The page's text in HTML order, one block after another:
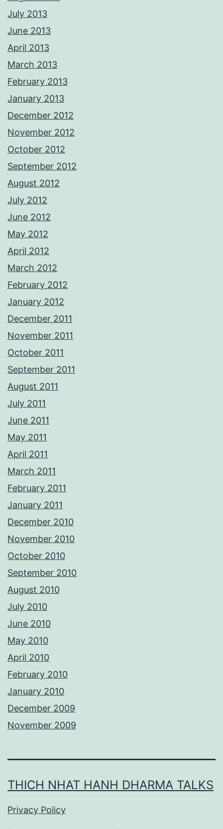
July 2013
June 2013
April 2013
March 2013
February 2013
January 2013
December 2012
November 2012
October 2012
September 2012
August 2012
July 2012
June 2012
May 2012
April 2012
March 2012
February 2012
January 2012
December 2011
November 2011
October 2011
September 2011
August 2011
July 2011
June 2011
May 2011
April 2011
March 2011
February 2011
January 2011
December 2010
November 2010
October 2010
September 2010
August 2010
July 2010
June 2010
May 2010
April 2010
February 2010
January 2010
December 2009
November 2009
THICH NHAT HANH DHARMA TALKS
Privacy Policy